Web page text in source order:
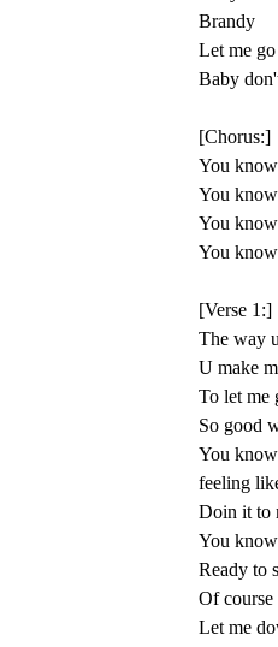
Brandy
Let me go
Baby
[Chorus:]
You
You
You
You
[Verse 1:]
The way
U make
To let me
So good
You
feeling
Doin it to
You
Ready to
Of
Let me